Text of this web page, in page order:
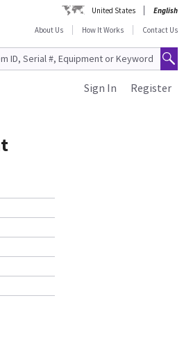
United States
English
About Us
How It Works Contact Us
Register
Sign In